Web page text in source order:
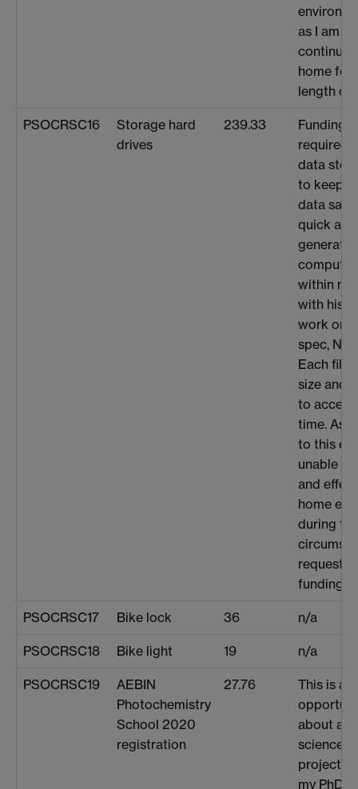
as I am
home for
length of
PSOCRSC16
Storage hard
drives
239.33
Funding/
required
data
to keep
data safe
quick
within
with his
work on
spec,
Each
size and
to
time. As I
to this
unable
and
home
during
request
funding
PSOCRSC17 Bike lock 36 n/a
PSOCRSC18 Bike light 19 n/a
PSOCRSC19
AEBIN
Photochemistry
School 2020
registration
27.76
This is a
about a
science,
project,
my PhD